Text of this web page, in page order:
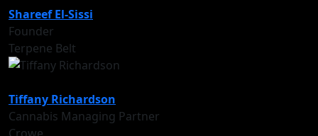
Shareef El-Sissi
Founder
Terpene Belt
Tiffany Richardson
Cannabis Managing Partner